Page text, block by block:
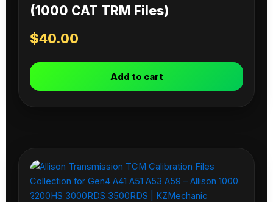
(1000 CAT TRM Files)
$40.00
Add to cart